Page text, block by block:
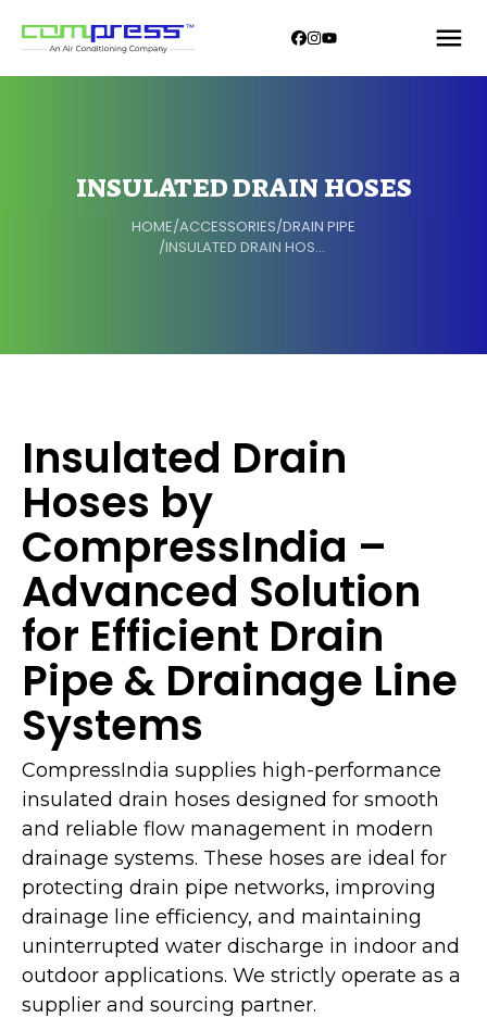
INSULATED DRAIN HOSES
HOME/ACCESSORIES/DRAIN PIPE
/
INSULATED DRAIN HOSES
Insulated Drain
Hoses by
CompressIndia –
Advanced Solution
for Efficient Drain
Pipe & Drainage Line
Systems
CompressIndia supplies high-performance
insulated drain hoses designed for smooth
and reliable flow management in modern
drainage systems. These hoses are ideal for
protecting drain pipe networks, improving
drainage line efficiency, and maintaining
uninterrupted water discharge in indoor and
outdoor applications. We strictly operate as a
supplier and sourcing partner.